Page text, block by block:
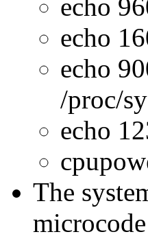
echo
echo
echo
/proc/
echo
The